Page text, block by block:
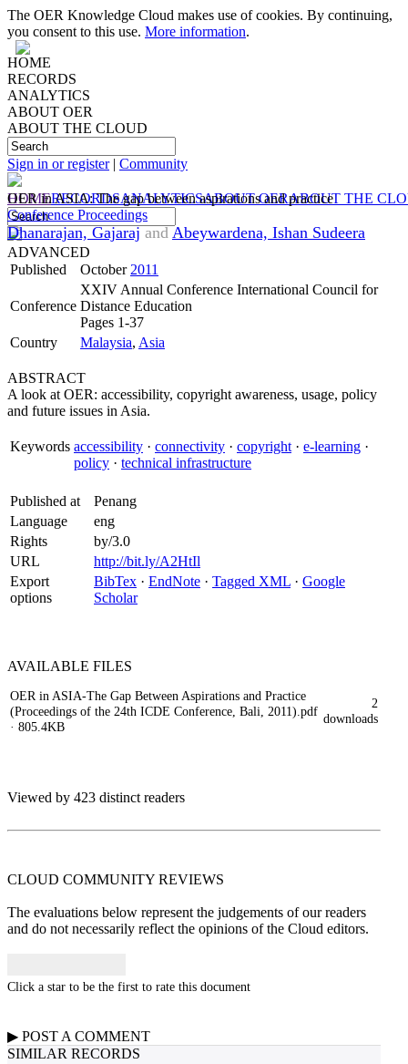
The OER Knowledge Cloud makes use of cookies. By continuing,
you consent to this use. More information.
HOME
RECORDS
ANALYTICS
ABOUT OER
ABOUT THE CLOUD
Sign in or register| Community
HOMERECORDSANALYTICSABOUT OERABOUT THE
ADVANCED
OER in ASIA: The gap between aspirations and practice
Conference Proceedings
Dhanarajan, Gajaraj and Abeywardena, Ishan Sudeera
Published October 2011
Conference
XXIV Annual Conference International Council for
Distance Education
Pages 1-37
Country
Malaysia, Asia
ABSTRACT
A look at OER: accessibility, copyright awareness, usage, policy
and future issues in Asia.
Keywords accessibility · connectivity · copyright · e-learning ·
policy · technical infrastructure
Published at
Penang
Language
eng
Rights
by/3.0
URL
http://bit.ly/A2HtIl
Export
options
BibTex · EndNote · Tagged XML · Google
Scholar
AVAILABLE FILES
OER in ASIA-The Gap Between Aspirations and Practice
(Proceedings of the 24th ICDE Conference, Bali, 2011).pdf
· 805.4KB
2
downloads
Viewed by 423 distinct readers
CLOUD COMMUNITY REVIEWS
The evaluations below represent the judgements of our readers
and do not necessarily reflect the opinions of the Cloud editors.
Click a star to be the first to rate this document
▶ POST A COMMENT
SIMILAR RECORDS